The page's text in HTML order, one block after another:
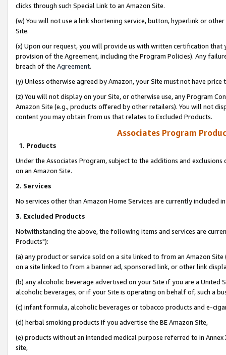
clicks through such Special Link to an Amazon Site.
(w) You will not use a link shortening service, button, hyperlink or
Site.
(x) Upon our request, you will provide us with written certification
provision of the Agreement, including the Program Policies). Any
breach of the Agreement.
(y) Unless otherwise agreed by Amazon, your Site must not have
(z) You will not display on your Site, or otherwise use, any Program
Amazon Site (e.g., products offered by other retailers). You will not
content you may obtain from us that relates to Excluded Products.
Associates Program
1. Products
Under the Associates Program, subject to the additions and
on an Amazon Site.
2. Services
No services other than Amazon Home Services are currently included
3. Excluded Products
Notwithstanding the above, the following items and services are
Products"):
(a) any product or service sold on a site linked to from an Amazon
on a site linked to from a banner ad, sponsored link, or other link
(b) any alcoholic beverage advertised on your Site if you are a
alcoholic beverages, or if your Site is operating on behalf of, such a
(c) infant formula, alcoholic beverages or tobacco products and e-
(d) herbal smoking products if you advertise the BE Amazon Site,
(e) products without an intended medical purpose referred to in
site,